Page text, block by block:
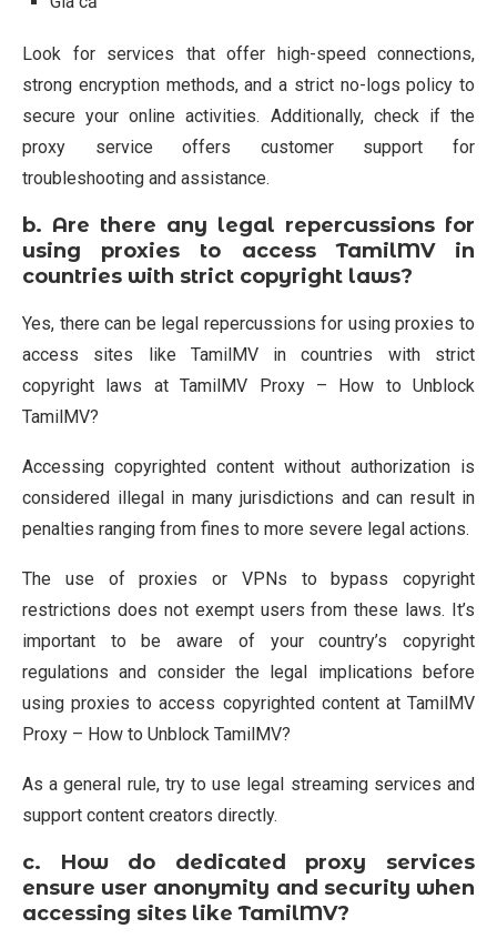
Look for services that offer high-speed connections,
strong encryption methods, and a strict no-logs policy to
secure your online activities. Additionally, check if the
proxy service offers customer support for
troubleshooting and assistance.
b. Are there any legal repercussions for
using proxies to access TamilMV in
countries with strict copyright laws?
Yes, there can be legal repercussions for using proxies to
access sites like TamilMV in countries with strict
copyright laws at TamilMV Proxy – How to Unblock
TamilMV?
Accessing copyrighted content without authorization is
considered illegal in many jurisdictions and can result in
penalties ranging from fines to more severe legal actions.
The use of proxies or VPNs to bypass copyright
restrictions does not exempt users from these laws. It’s
important to be aware of your country’s copyright
regulations and consider the legal implications before
using proxies to access copyrighted content at TamilMV
Proxy – How to Unblock TamilMV?
As a general rule, try to use legal streaming services and
support content creators directly.
c. How do dedicated proxy services
ensure user anonymity and security when
accessing sites like TamilMV?